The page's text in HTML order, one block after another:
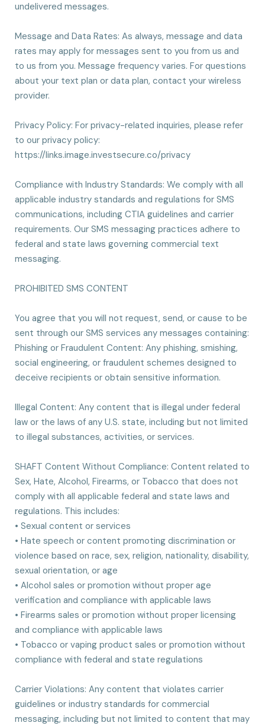
undelivered messages.
Message and Data Rates: As always, message and data
rates may apply for messages sent to you from us and
to us from you. Message frequency varies. For questions
about your text plan or data plan, contact your wireless
provider.
Privacy Policy: For privacy-related inquiries, please refer
to our privacy policy:
https://links.image.investsecure.co/privacy
Compliance with Industry Standards: We comply with all
applicable industry standards and regulations for SMS
communications, including CTIA guidelines and carrier
requirements. Our SMS messaging practices adhere to
federal and state laws governing commercial text
messaging.
PROHIBITED SMS CONTENT
You agree that you will not request, send, or cause to be
sent through our SMS services any messages containing:
Phishing or Fraudulent Content: Any phishing, smishing,
social engineering, or fraudulent schemes designed to
deceive recipients or obtain sensitive information.
Illegal Content: Any content that is illegal under federal
law or the laws of any U.S. state, including but not limited
to illegal substances, activities, or services.
SHAFT Content Without Compliance: Content related to
Sex, Hate, Alcohol, Firearms, or Tobacco that does not
comply with all applicable federal and state laws and
regulations. This includes:
• Sexual content or services
• Hate speech or content promoting discrimination or
violence based on race, sex, religion, nationality, disability,
sexual orientation, or age
• Alcohol sales or promotion without proper age
verification and compliance with applicable laws
• Firearms sales or promotion without proper licensing
and compliance with applicable laws
• Tobacco or vaping product sales or promotion without
compliance with federal and state regulations
Carrier Violations: Any content that violates carrier
guidelines or industry standards for commercial
messaging, including but not limited to content that may